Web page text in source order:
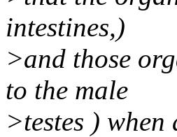
intestines,)
>and those
to the male
>testes )